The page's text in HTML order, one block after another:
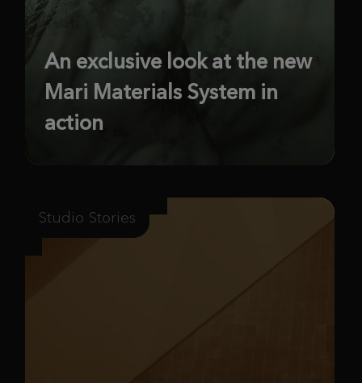
An exclusive look at the new
Mari Materials System in
action
Studio Stories